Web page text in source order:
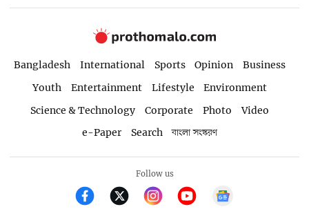
Bangladesh International Sports Opinion
Business
Youth
Entertainment Lifestyle
Environment
Science & Technology
Corporate Photo
Video
e-Paper
Search বাংলা সংস্করণ
Follow us